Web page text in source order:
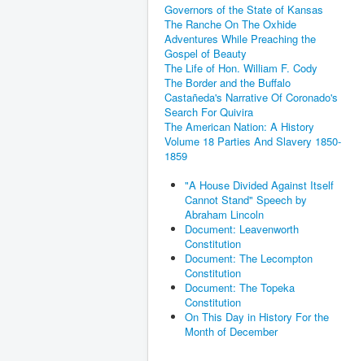
Governors of the State of Kansas
The Ranche On The Oxhide
Adventures While Preaching the
Gospel of Beauty
The Life of Hon. William F. Cody
The Border and the Buffalo
Castañeda's Narrative Of Coronado's
Search For Quivira
The American Nation: A History
Volume 18 Parties And Slavery 1850-
1859
"A House Divided Against Itself
Cannot Stand" Speech by
Abraham Lincoln
Document: Leavenworth
Constitution
Document: The Lecompton
Constitution
Document: The Topeka
Constitution
On This Day in History For the
Month of December